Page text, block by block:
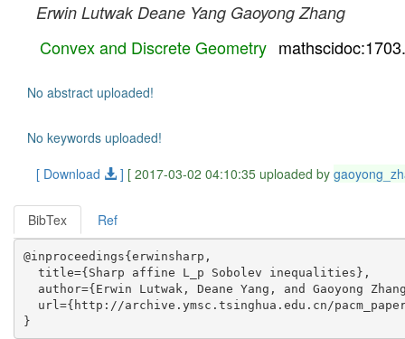
Erwin Lutwak Deane Yang Gaoyong Zhang
Convex and Discrete Geometry
No abstract uploaded!
No keywords uploaded!
[ Download
] [ 2017-03-02 04:10:35 uploaded by
BibTex Ref
@inproceedings{erwinsharp,
  title={Sharp affine L_p Sobolev inequalities},
author={Erwin Lutwak, Deane Yang, and Gaoyong
url={http://archive.ymsc.tsinghua.edu.cn/